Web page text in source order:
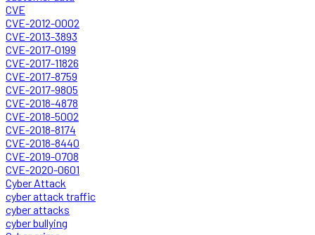
CVE
CVE-2012-0002
CVE-2013-3893
CVE-2017-0199
CVE-2017-11826
CVE-2017-8759
CVE-2017-9805
CVE-2018-4878
CVE-2018-5002
CVE-2018-8174
CVE-2018-8440
CVE-2019-0708
CVE-2020-0601
Cyber Attack
cyber attack traffic
cyber attacks
cyber bullying